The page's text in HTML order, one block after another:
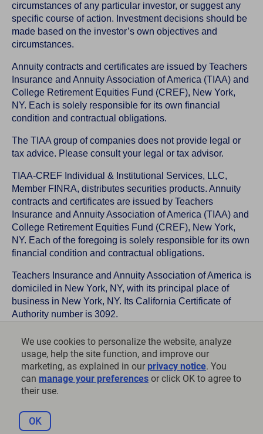
We use cookies to personalize the website, analyze
usage, help the site function, and improve our
marketing, as explained in our privacy notice. You
can manage your preferences or click OK to agree to
their use.
OK
circumstances of any particular investor, or suggest any
specific course of action. Investment decisions should be
made based on the investor’s own objectives and
circumstances.
Annuity contracts and certificates are issued by Teachers
Insurance and Annuity Association of America (TIAA) and
College Retirement Equities Fund (CREF), New York,
NY. Each is solely responsible for its own financial
condition and contractual obligations.
The TIAA group of companies does not provide legal or
tax advice. Please consult your legal or tax advisor.
TIAA-CREF Individual & Institutional Services, LLC,
Member FINRA, distributes securities products. Annuity
contracts and certificates are issued by Teachers
Insurance and Annuity Association of America (TIAA) and
College Retirement Equities Fund (CREF), New York,
NY. Each of the foregoing is solely responsible for its own
financial condition and contractual obligations.
Teachers Insurance and Annuity Association of America is
domiciled in New York, NY, with its principal place of
business in New York, NY. Its California Certificate of
Authority number is 3092.
TIAA-CREF Life Insurance Company is domiciled in New
York, NY with its principal place of business in New York,
NY. Its California Certificate of Authority number is 6992.
2026Teachers Insurance and Annuity Association of
America-College Retirement Equities Fund, 730 Third
Avenue, New York, NY 10017